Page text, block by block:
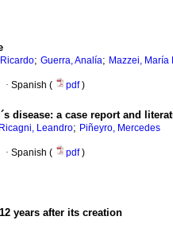
; Guerra, Analía; Mazzei, María
· Spanish ( pdf)
disease: a case report and
Ricagni, Leandro; Piñeyro, Mercedes
· Spanish ( pdf)
years after its creation